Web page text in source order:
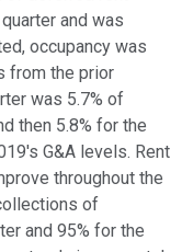
and was
occupancy was
from the prior
was 5.7% of
then 5.8% for the
G&A levels. Rent
throughout the
of
and 95% for the